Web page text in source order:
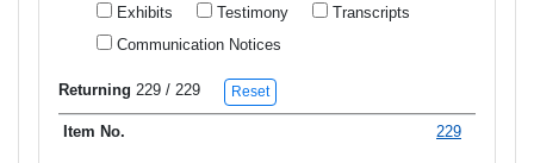
Exhibits
Testimony
Transcripts
Communication Notices
Returning 229 / 229 Reset
229